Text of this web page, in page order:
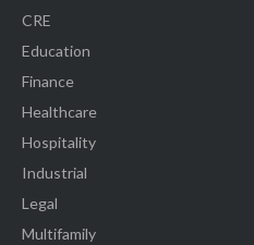
CRE
Education
Finance
Healthcare
Hospitality
Industrial
Legal
Multifamily